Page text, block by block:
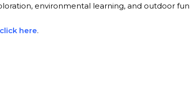
environmental learning, and outdoor
click here.